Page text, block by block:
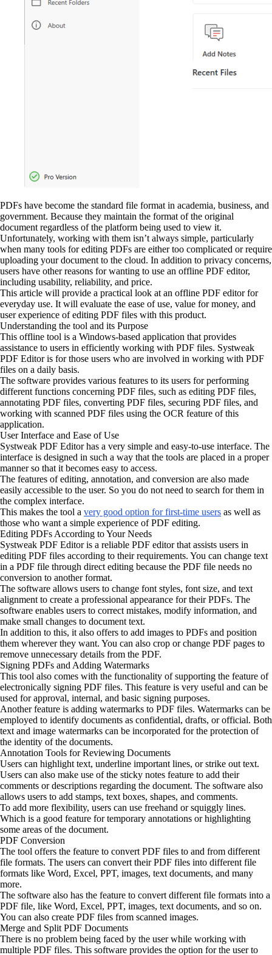
PDFs have become the standard file format in academia, business, and
government. Because they maintain the format of the original
document regardless of the platform being used to view it.
Unfortunately, working with them isn’t always simple, particularly
when many tools for editing PDFs are either too complicated or require
uploading your document to the cloud. In addition to privacy concerns,
users have other reasons for wanting to use an offline PDF editor,
including usability, reliability, and price.
This article will provide a practical look at an offline PDF editor for
everyday use. It will evaluate the ease of use, value for money, and
user experience of editing PDF files with this product.
Understanding the tool and its Purpose
This offline tool is a Windows-based application that provides
assistance to users in efficiently working with PDF files. Systweak
PDF Editor is for those users who are involved in working with PDF
files on a daily basis.
The software provides various features to its users for performing
different functions concerning PDF files, such as editing PDF files,
annotating PDF files, converting PDF files, securing PDF files, and
working with scanned PDF files using the OCR feature of this
application.
User Interface and Ease of Use
Systweak PDF Editor has a very simple and easy-to-use interface. The
interface is designed in such a way that the tools are placed in a proper
manner so that it becomes easy to access.
The features of editing, annotation, and conversion are also made
easily accessible to the user. So you do not need to search for them in
the complex interface.
This makes the tool a very good option for first-time users as well as
those who want a simple experience of PDF editing.
Editing PDFs According to Your Needs
Systweak PDF Editor is a reliable PDF editor that assists users in
editing PDF files according to their requirements. You can change text
in a PDF file through direct editing because the PDF file needs no
conversion to another format.
The software allows users to change font styles, font size, and text
alignment to create a professional appearance for their PDFs. The
software enables users to correct mistakes, modify information, and
make small changes to document text.
In addition to this, it also offers to add images to PDFs and position
them wherever they want. You can also crop or change PDF pages to
remove unnecessary details from the PDF.
Signing PDFs and Adding Watermarks
This tool also comes with the functionality of supporting the feature of
electronically signing PDF files. This feature is very useful and can be
used for approval, internal, and basic signing purposes.
Another feature is adding watermarks to PDF files. Watermarks can be
employed to identify documents as confidential, drafts, or official. Both
text and image watermarks can be incorporated for the protection of
the identity of the documents.
Annotation Tools for Reviewing Documents
Users can highlight text, underline important lines, or strike out text.
Users can also make use of the sticky notes feature to add their
comments or descriptions regarding the document. The software also
allows users to add stamps, text boxes, shapes, and comments.
To add more flexibility, users can use freehand or squiggly lines.
Which is a good feature for temporary annotations or highlighting
some areas of the document.
PDF Conversion
The tool offers the feature to convert PDF files to and from different
file formats. The users can convert their PDF files into different file
formats like Word, Excel, PPT, images, text documents, and many
more.
The software also has the feature to convert different file formats into a
PDF file, like Word, Excel, PPT, images, text documents, and so on.
You can also create PDF files from scanned images.
Merge and Split PDF Documents
There is no problem being faced by the user while working with
multiple PDF files. This software provides the option for the user to